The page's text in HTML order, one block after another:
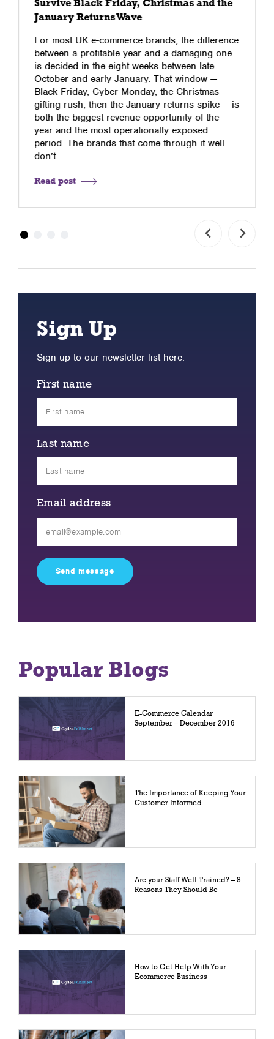
Survive Black Friday, Christmas and the
January Returns Wave
For most UK e-commerce brands, the difference
between a profitable year and a damaging one
is decided in the eight weeks between late
October and early January. That window —
Black Friday, Cyber Monday, the Christmas
gifting rush, then the January returns spike — is
both the biggest revenue opportunity of the
year and the most operationally exposed
period. The brands that come through it well
don’t …
Read post
Sign Up
Sign up to our newsletter list here.
First name
Last name
Email address
field
empty.
Popular Blogs
E-Commerce Calendar
September – December 2016
The Importance of Keeping Your
Customer Informed
Are your Staff Well Trained? – 8
Reasons They Should Be
How to Get Help With Your
Ecommerce Business